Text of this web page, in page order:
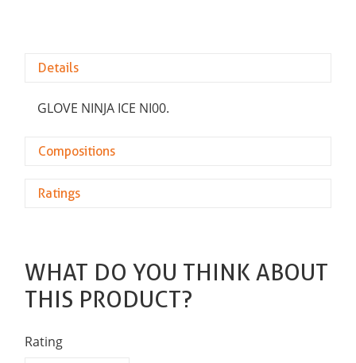
Details
GLOVE NINJA ICE NI00.
Compositions
Ratings
WHAT DO YOU THINK ABOUT
THIS PRODUCT?
Rating